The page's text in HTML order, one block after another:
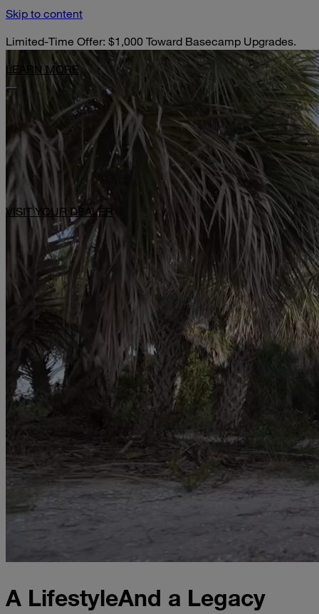
Skip to content
Limited-Time Offer: $1,000 Toward Basecamp Upgrades.
LEARN MORE
VISIT YOUR DEALER
A LifestyleAnd a Legacy